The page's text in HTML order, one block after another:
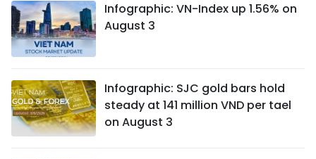
Infographic: VN-Index up 1.56% on
August 3
Infographic: SJC gold bars hold
steady at 141 million VND per tael
on August 3